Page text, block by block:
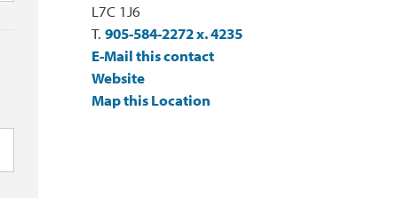
L7C 1J6
T. 905-584-2272 x. 4235
E-Mail this contact
Website
Map this Location